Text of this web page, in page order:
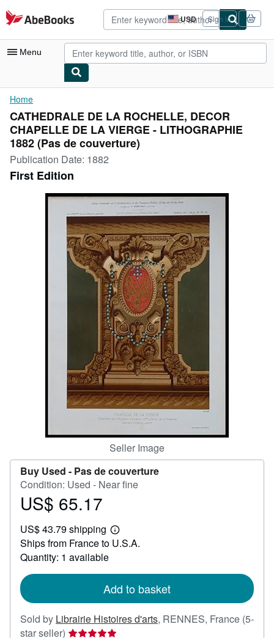
Skip to main content
AbeBooks.com USD
Site
shopping
preferences
Sign in
Menu
My Account
My Purchases
Advanced Search
Browse Collections
Rare Books
CLOSE
Home
CATHEDRALE DE LA ROCHELLE, DECOR
CHAPELLE DE LA VIERGE - LITHOGRAPHIE
1882 (Pas de couverture)
Publication Date: 1882
First Edition
Seller Image
Buy Used - Pas de couverture
Condition: Used - Near fine
Price
65.17
US$ 65.17
US$ 43.79 shipping
Learn
more
Ships from France to U.S.A.
Quantity: 1 available
Add to basket
Sold by Librairie Histoires d'arts, RENNES, France (5-
star seller) Seller